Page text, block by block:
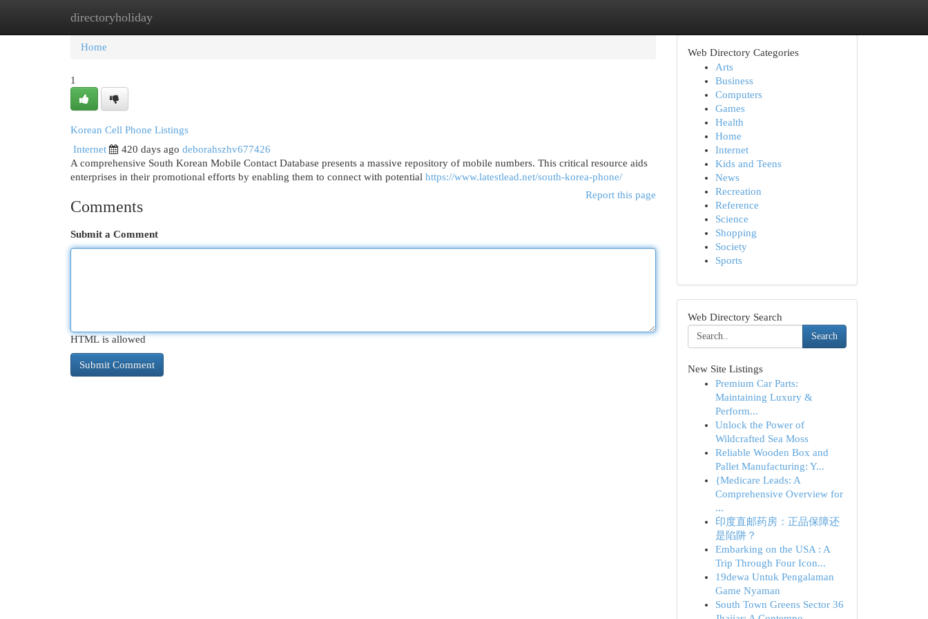
directoryholiday
Home New Site Listings
Home
1
Korean Cell Phone Listings
Internet
420 days ago deborahszhv677426
A comprehensive South Korean Mobile Contact Database presents a massive repository of mobile numbers. This critical resource aids
enterprises in their promotional efforts by enabling them to connect with potential https://www.latestlead.net/south-korea-phone/
Report this page
Comments
Submit a Comment
HTML is allowed
Web Directory Categories
Arts
Business
Computers
Games
Health
Home
Internet
Kids and Teens
News
Recreation
Reference
Science
Shopping
Society
Sports
Web Directory Search
Search
New Site Listings
Premium Car Parts:
Maintaining Luxury &
Perform...
Unlock the Power of
Wildcrafted Sea Moss
Reliable Wooden Box and
Pallet Manufacturing: Y...
{Medicare Leads: A
Comprehensive Overview for
...
印度直邮药房：正品保障还
是陷阱？
Embarking on the USA : A
Trip Through Four Icon...
19dewa Untuk Pengalaman
Game Nyaman
South Town Greens Sector 36